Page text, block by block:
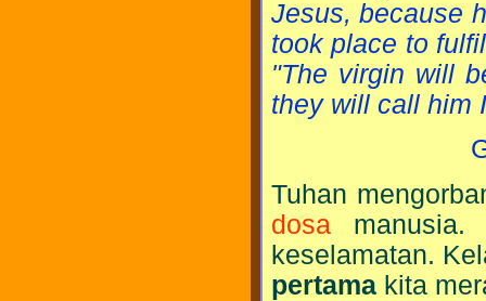
Jesus, because
took place to
"The virgin will
they will call him
Tuhan
dosamanusia.
keselamatan.
pertamakita